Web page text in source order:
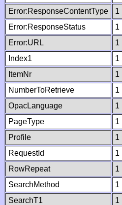
Error:ResponseContentType
1
Error:ResponseStatus
1
Error:URL
1
Index1
1
ItemNr
1
NumberToRetrieve
1
OpacLanguage
1
PageType
1
Profile
1
RequestId
1
RowRepeat
1
SearchMethod
1
SearchT1
1